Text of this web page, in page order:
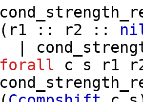
( r1 :: r2 ::
forall
c s r1